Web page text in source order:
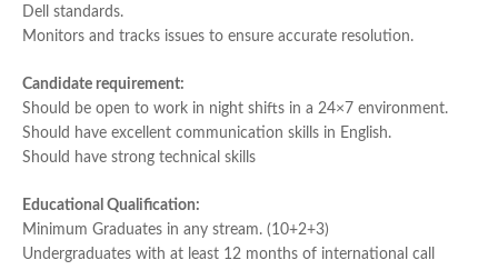
Dell standards.
Monitors and tracks issues to ensure accurate resolution.
Candidate requirement:
Should be open to work in night shifts in a 24×7 environment.
Should have excellent communication skills in English.
Should have strong technical skills
Educational Qualification:
Minimum Graduates in any stream. (10+2+3)
Undergraduates with at least 12 months of international call